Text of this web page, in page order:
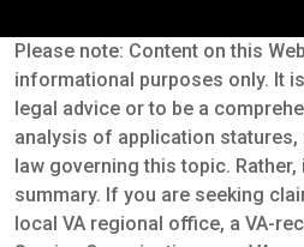
Please note: Content on this
informational purposes only. It
legal advice or to be a
analysis of application
law governing this topic.
summary. If you are seeking
local VA regional office, a VA-